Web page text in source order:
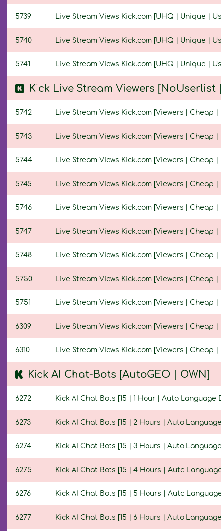
5739 Live Stream Views Kick.com [UHQ | Unique |
5740 Live Stream Views Kick.com [UHQ | Unique |
5741 Live Stream Views Kick.com [UHQ | Unique |
Kick Live Stream Viewers [NoUserlist
5742 Live Stream Views Kick.com [Viewers | Cheap
5743 Live Stream Views Kick.com [Viewers | Cheap
5744 Live Stream Views Kick.com [Viewers | Cheap
5745 Live Stream Views Kick.com [Viewers | Cheap
5746 Live Stream Views Kick.com [Viewers | Cheap
5747 Live Stream Views Kick.com [Viewers | Cheap
5748 Live Stream Views Kick.com [Viewers | Cheap
5750 Live Stream Views Kick.com [Viewers | Cheap
5751 Live Stream Views Kick.com [Viewers | Cheap
6309 Live Stream Views Kick.com [Viewers | Cheap
6310 Live Stream Views Kick.com [Viewers | Cheap
Kick AI Chat-Bots [AutoGEO | OWN]
6272 Kick AI Chat Bots [15 | 1 Hour | Auto
6273 Kick AI Chat Bots [15 | 2 Hours | Auto
6274 Kick AI Chat Bots [15 | 3 Hours | Auto
6275 Kick AI Chat Bots [15 | 4 Hours | Auto
6276 Kick AI Chat Bots [15 | 5 Hours | Auto
6277 Kick AI Chat Bots [15 | 6 Hours | Auto